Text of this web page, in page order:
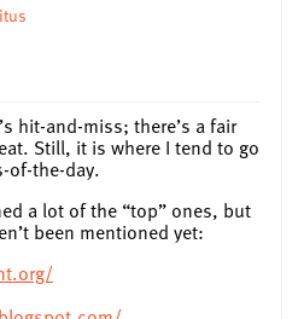
hit-and-miss; there’s a fair
Still, it is where I tend to go
of-the-day.
a lot of the “top” ones, but
been mentioned yet: